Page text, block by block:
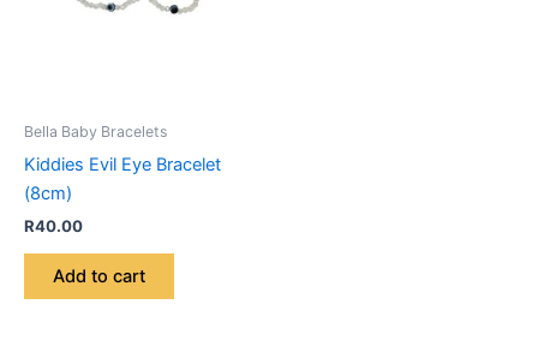
Bella Baby Bracelets
Kiddies Evil Eye Bracelet
(8cm)
R40.00
Add to cart